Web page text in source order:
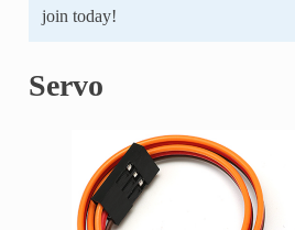
join today!
Servo